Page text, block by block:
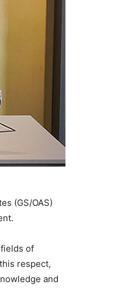
(GS/OAS)
of
respect,
and